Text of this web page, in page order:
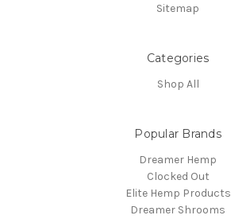
Sitemap
Categories
Shop All
Popular Brands
Dreamer Hemp
Clocked Out
Elite Hemp Products
Dreamer Shrooms